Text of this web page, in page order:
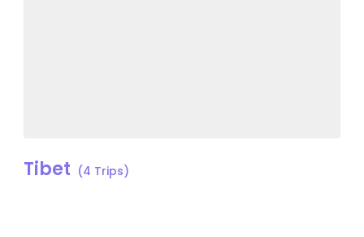
Tibet (4 Trips)